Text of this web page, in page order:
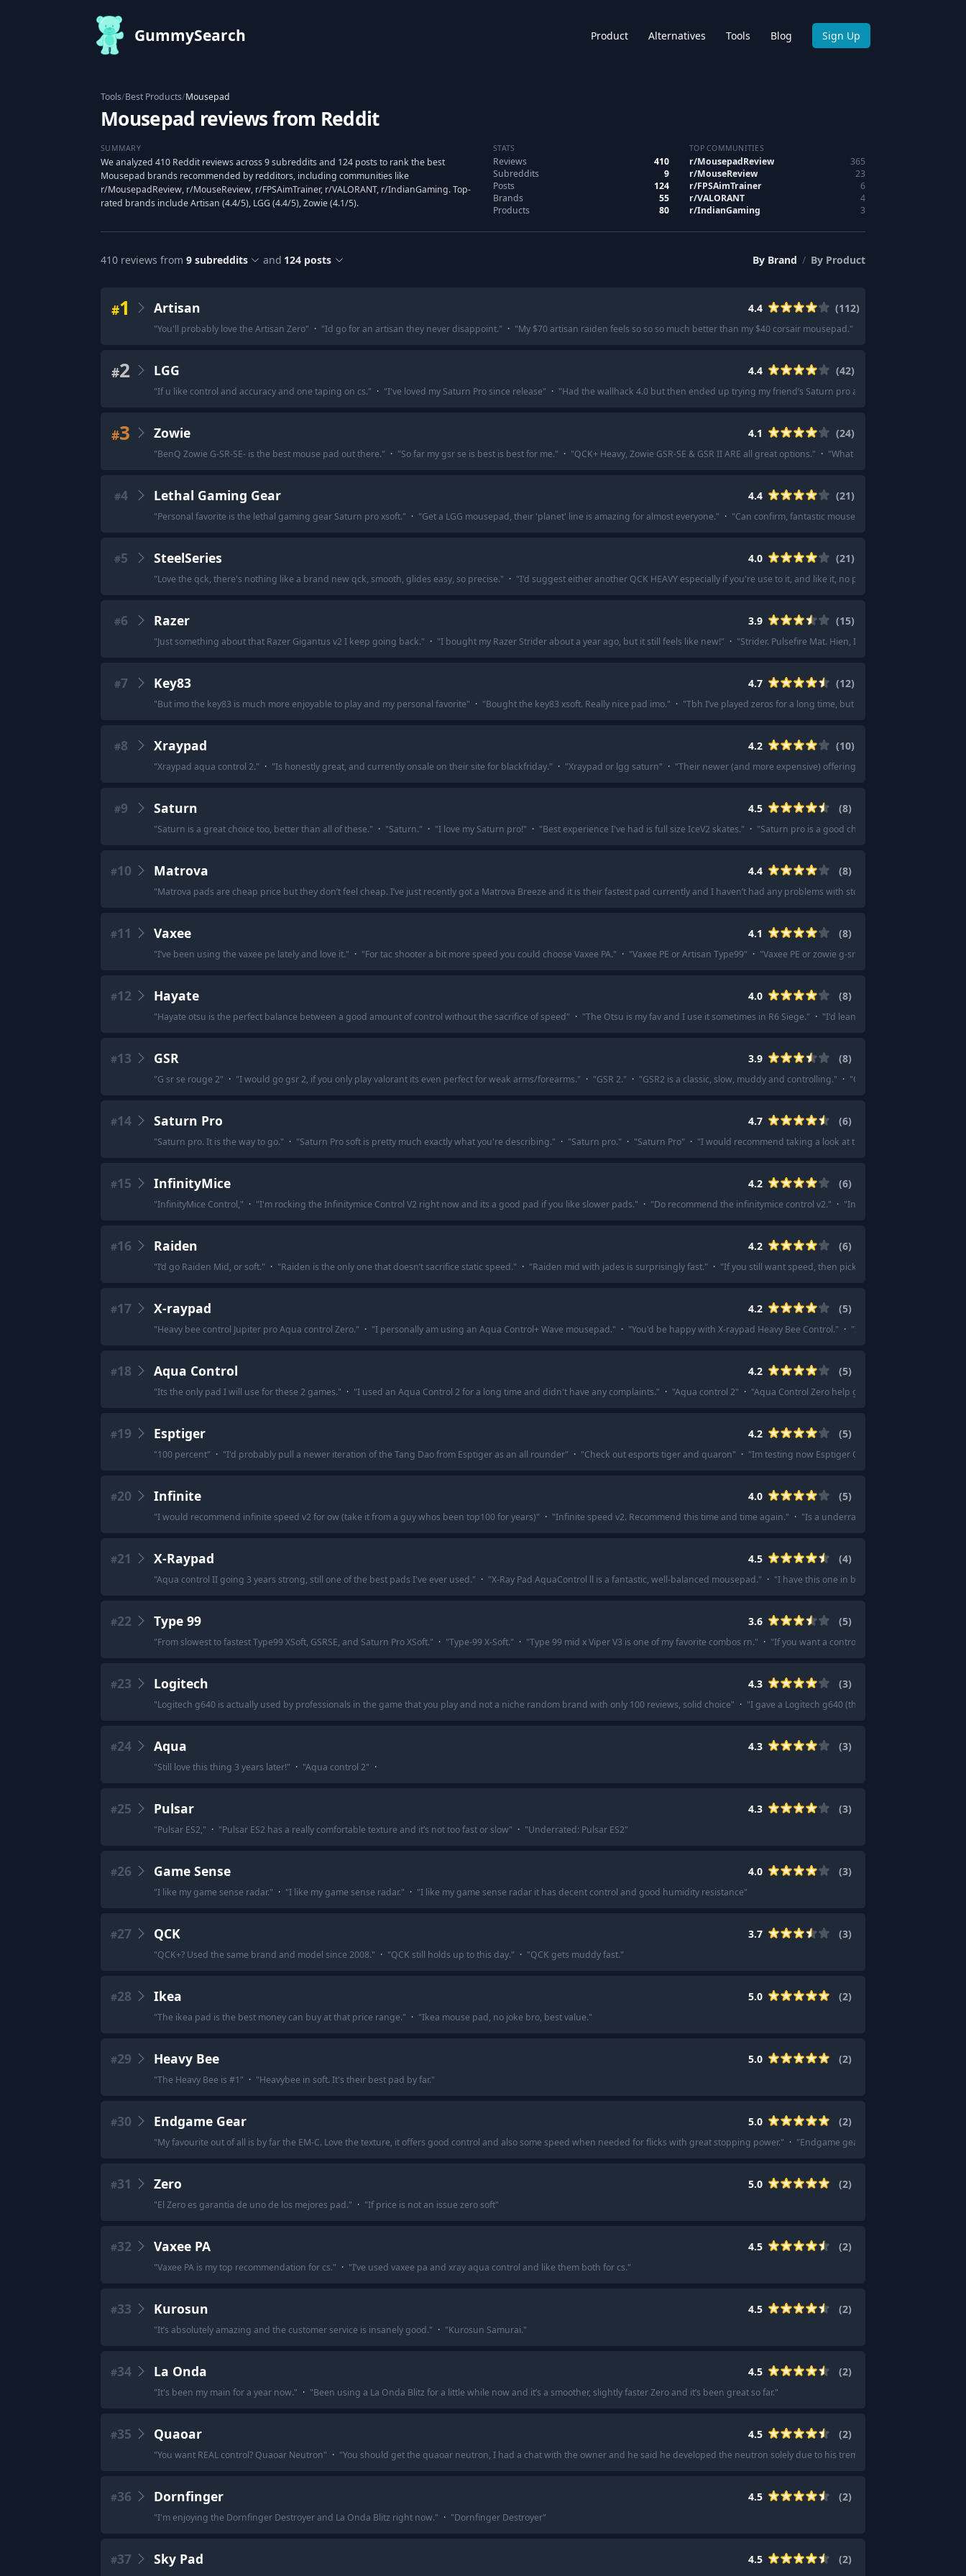
GummySearch Product Alternatives Tools Blog Sign Up
Tools/Best Products/Mousepad
Mousepad reviews from Reddit
SUMMARY
We analyzed 410 Reddit reviews across 9 subreddits and 124 posts to rank the best
Mousepad brands recommended by redditors, including communities like
r/MousepadReview, r/MouseReview, r/FPSAimTrainer, r/VALORANT, r/IndianGaming. Top-
rated brands include Artisan (4.4/5), LGG (4.4/5), Zowie (4.1/5).
STATS
Reviews
410
Subreddits
9
Posts
124
Brands
55
Products
80
TOP COMMUNITIES
r/MousepadReview
365
r/MouseReview
23
r/FPSAimTrainer
6
r/VALORANT
4
r/IndianGaming 3
410 reviews from 9subreddits and 124 posts By Brand / By Product
#1 Artisan 4.4 (112)
"You'll probably love the Artisan Zero" · "Id go for an artisan they never disappoint." · "My $70 artisan raiden feels so so so much better than my $40 corsair mousepad."
#2 LGG 4.4 (42)
"If u like control and accuracy and one taping on cs." · "I've loved my Saturn Pro since release" · "Had the wallhack 4.0 but then ended up trying my friend’s Saturn pro and now it’s my main
#3 Zowie 4.1 (24)
"BenQ Zowie G-SR-SE- is the best mouse pad out there." · "So far my gsr se is best is best for me." · "QCK+ Heavy, Zowie GSR-SE & GSR II ARE all great options." · "What about the Zowie GSR SE/
#4 Lethal Gaming Gear 4.4 (21)
"Personal favorite is the lethal gaming gear Saturn pro xsoft." · "Get a LGG mousepad, their 'planet' line is amazing for almost everyone." · "Can confirm, fantastic mousepad.
#5 SteelSeries 4.0 (21)
"Love the qck, there's nothing like a brand new qck, smooth, glides easy, so precise." · "I'd suggest either another QCK HEAVY especially if you're use to it, and like it, no point in changing.
#6 Razer 3.9 (15)
"Just something about that Razer Gigantus v2 I keep going back." · "I bought my Razer Strider about a year ago, but it still feels like new!" · "Strider. Pulsefire Mat. Hien, Infinite speed v2. Venus.
#7 Key83 4.7 (12)
"But imo the key83 is much more enjoyable to play and my personal favorite" · "Bought the key83 xsoft. Really nice pad imo." · "Tbh I’ve played zeros for a long time, but the Key 83 is something
#8 Xraypad 4.2 (10)
"Xraypad aqua control 2." · "Is honestly great, and currently onsale on their site for blackfriday." · "Xraypad or lgg saturn" · "Their newer (and more expensive) offerings are better.
#9 Saturn 4.5 (8)
"Saturn is a great choice too, better than all of these." · "Saturn." · "I love my Saturn pro!" · "Best experience I've had is full size IceV2 skates." · "Saturn pro is a good choice.
#10 Matrova 4.4 (8)
"Matrova pads are cheap price but they don’t feel cheap. I’ve just recently got a Matrova Breeze and it is their fastest pad currently and I haven’t had any problems with stopping power.
#11 Vaxee 4.1 (8)
"I’ve been using the vaxee pe lately and love it." · "For tac shooter a bit more speed you could choose Vaxee PA." · "Vaxee PE or Artisan Type99" · "Vaxee PE or zowie g-sr-se gris/Rouge/bi
#12 Hayate 4.0 (8)
"Hayate otsu is the perfect balance between a good amount of control without the sacrifice of speed" · "The Otsu is my fav and I use it sometimes in R6 Siege." · "I'd lean towards the otsu with
#13 GSR 3.9 (8)
"G sr se rouge 2" · "I would go gsr 2, if you only play valorant its even perfect for weak arms/forearms." · "GSR 2." · "GSR2 is a classic, slow, muddy and controlling." · "GSR 2.
#14 Saturn Pro 4.7 (6)
"Saturn pro. It is the way to go." · "Saturn Pro soft is pretty much exactly what you're describing." · "Saturn pro." · "Saturn Pro" · "I would recommend taking a look at the lgg saturn or saturn
#15 InfinityMice 4.2 (6)
"InfinityMice Control," · "I'm rocking the Infinitymice Control V2 right now and its a good pad if you like slower pads." · "Do recommend the infinitymice control v2." · "Infinitymice control for sure
#16 Raiden 4.2 (6)
"I’d go Raiden Mid, or soft." · "Raiden is the only one that doesn’t sacrifice static speed." · "Raiden mid with jades is surprisingly fast." · "If you still want speed, then pick the Raiden or the Hien.
#17 X-raypad 4.2 (5)
"Heavy bee control Jupiter pro Aqua control Zero." · "I personally am using an Aqua Control+ Wave mousepad." · "You'd be happy with X-raypad Heavy Bee Control." · "I would suggest saving
#18 Aqua Control 4.2 (5)
"Its the only pad I will use for these 2 games." · "I used an Aqua Control 2 for a long time and didn't have any complaints." · "Aqua control 2" · "Aqua Control Zero help get me to Diamond rank in
#19 Esptiger 4.2 (5)
"100 percent" · "I'd probably pull a newer iteration of the Tang Dao from Esptiger as an all rounder" · "Check out esports tiger and quaron" · "Im testing now Esptiger Qingsui 3pro Mousepad
#20 Infinite 4.0 (5)
"I would recommend infinite speed v2 for ow (take it from a guy whos been top100 for years)" · "Infinite speed v2. Recommend this time and time again." · "Is a underrated and under
#21 X-Raypad 4.5 (4)
"Aqua control II going 3 years strong, still one of the best pads I've ever used." · "X-Ray Pad AquaControl ll is a fantastic, well-balanced mousepad." · "I have this one in black (lol) X-Raypad Aqua
#22 Type 99 3.6 (5)
"From slowest to fastest Type99 XSoft, GSRSE, and Saturn Pro XSoft." · "Type-99 X-Soft." · "Type 99 mid x Viper V3 is one of my favorite combos rn." · "If you want a control pad, zero if you want a
#23 Logitech 4.3 (3)
"Logitech g640 is actually used by professionals in the game that you play and not a niche random brand with only 100 reviews, solid choice" · "I gave a Logitech g640 (the refreshed one, used by
#24 Aqua 4.3 (3)
"Still love this thing 3 years later!" · "Aqua control 2" ·
#25 Pulsar 4.3 (3)
"Pulsar ES2," · "Pulsar ES2 has a really comfortable texture and it’s not too fast or slow" · "Underrated: Pulsar ES2"
#26 Game Sense 4.0 (3)
"I like my game sense radar." · "I like my game sense radar." · "I like my game sense radar it has decent control and good humidity resistance"
#27 QCK 3.7 (3)
"QCK+? Used the same brand and model since 2008." · "QCK still holds up to this day." · "QCK gets muddy fast."
#28 Ikea 5.0 (2)
"The ikea pad is the best money can buy at that price range." · "Ikea mouse pad, no joke bro, best value."
#29 Heavy Bee 5.0 (2)
"The Heavy Bee is #1" · "Heavybee in soft. It's their best pad by far."
#30 Endgame Gear 5.0 (2)
"My favourite out of all is by far the EM-C. Love the texture, it offers good control and also some speed when needed for flicks with great stopping power." · "Endgame gear's Em-c has been super
#31 Zero 5.0 (2)
"El Zero es garantia de uno de los mejores pad." · "If price is not an issue zero soft"
#32 Vaxee PA 4.5 (2)
"Vaxee PA is my top recommendation for cs." · "I’ve used vaxee pa and xray aqua control and like them both for cs."
#33 Kurosun 4.5 (2)
"It’s absolutely amazing and the customer service is insanely good." · "Kurosun Samurai."
#34 La Onda 4.5 (2)
"It's been my main for a year now." · "Been using a La Onda Blitz for a little while now and it’s a smoother, slightly faster Zero and it’s been great so far."
#35 Quaoar 4.5 (2)
"You want REAL control? Quaoar Neutron" · "You should get the quaoar neutron, I had a chat with the owner and he said he developed the neutron solely due to his tremor condition.
#36 Dornfinger 4.5 (2)
"I'm enjoying the Dornfinger Destroyer and La Onda Blitz right now." · "Dornfinger Destroyer"
#37 Sky Pad 4.5 (2)